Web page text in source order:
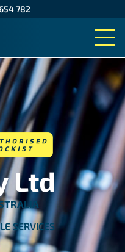
782
HOSE
Ltd
SERVICES